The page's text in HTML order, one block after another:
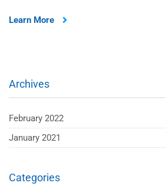
Learn More
Archives
February 2022
January 2021
Categories